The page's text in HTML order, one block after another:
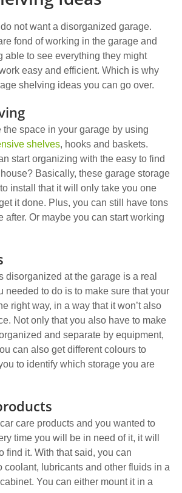
not want a disorganized garage.
fond of working in the garage and
able to see everything they might
easy and efficient. Which is why
shelving ideas you can go over.
the space in your garage by using
shelves, hooks and baskets.
start organizing with the easy to find
Basically, these garage storage
install that it will only take you one
it done. Plus, you can still have tons
after. Or maybe you can start working
disorganized at the garage is a real
needed to do is to make sure that your
right way, in a way that it won’t also
Not only that you also have to make
and separate by equipment,
can also get different colours to
to identify which storage you are
car care products and you wanted to
time you will be in need of it, it will
find it. With that said, you can
coolant, lubricants and other fluids in a
You can either mount it in a